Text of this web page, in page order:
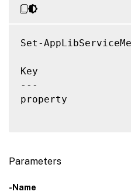
Set-
Key
---
property
Parameters
-Name